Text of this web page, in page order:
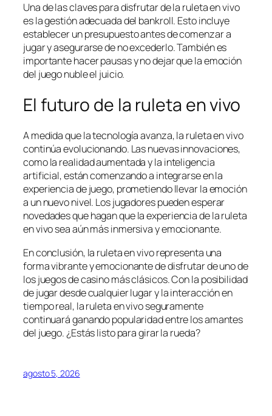
Una de las claves para disfrutar de la ruleta en vivo
es la gestión adecuada del bankroll. Esto incluye
establecer un presupuesto antes de comenzar a
jugar y asegurarse de no excederlo. También es
importante hacer pausas y no dejar que la emoción
del juego nuble el juicio.
El futuro de la ruleta en vivo
A medida que la tecnología avanza, la ruleta en vivo
continúa evolucionando. Las nuevas innovaciones,
como la realidad aumentada y la inteligencia
artificial, están comenzando a integrarse en la
experiencia de juego, prometiendo llevar la emoción
a un nuevo nivel. Los jugadores pueden esperar
novedades que hagan que la experiencia de la ruleta
en vivo sea aún más inmersiva y emocionante.
En conclusión, la ruleta en vivo representa una
forma vibrante y emocionante de disfrutar de uno de
los juegos de casino más clásicos. Con la posibilidad
de jugar desde cualquier lugar y la interacción en
tiempo real, la ruleta en vivo seguramente
continuará ganando popularidad entre los amantes
del juego. ¿Estás listo para girar la rueda?
agosto 5, 2026